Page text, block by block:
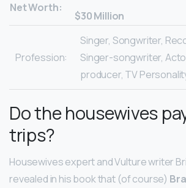
Net Worth:
$30 Million
Profession:
Singer, Songwriter,
Singer-songwriter,
producer, TV
Do the housewives
trips?
Housewives expert and Vulture writer
revealed in his book that (of course)